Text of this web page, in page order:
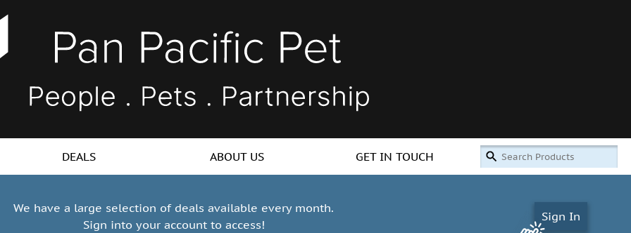
DEALS ABOUT US GET IN TOUCH
We have a large selection of deals available every month.
Sign into your account to access!
Sign In